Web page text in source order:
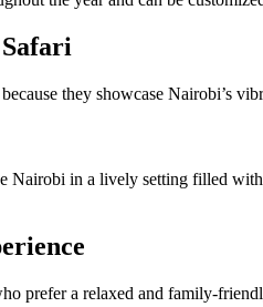
they showcase Nairobi’s
Nairobi in a lively setting filled
prefer a relaxed and family-